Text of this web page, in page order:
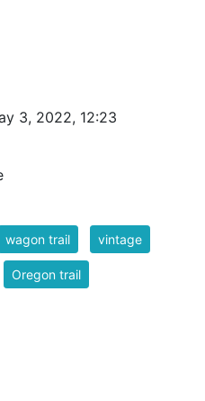
3, 2022, 12:23
wagon trail vintage
Oregon trail